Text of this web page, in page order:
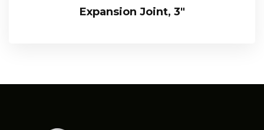
Expansion Joint, 3″